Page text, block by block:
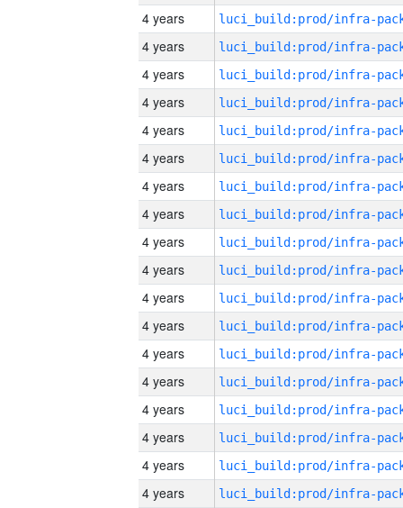
4 years
4 years
4 years
4 years
4 years
4 years
4 years
4 years
4 years
4 years
4 years
4 years
4 years
4 years
4 years
4 years
4 years
4 years